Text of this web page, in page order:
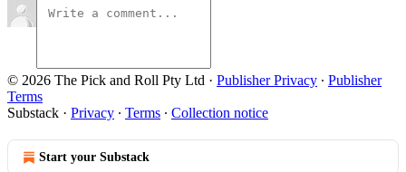
© 2026 The Pick and Roll Pty Ltd · Publisher Privacy ∙ Publisher
Terms
Substack · Privacy ∙ Terms ∙ Collection notice
Start your Substack